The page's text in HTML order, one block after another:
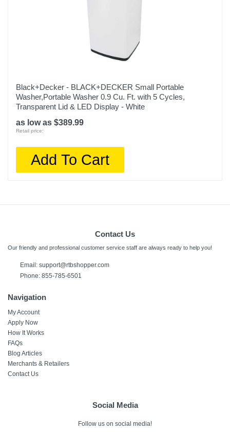
Black+Decker - BLACK+DECKER Small Portable
Washer,Portable Washer 0.9 Cu. Ft. with 5 Cycles,
Transparent Lid & LED Display - White
as low as $389.99
Retail price:
Add To Cart
Contact Us
Our friendly and professional customer service staff are always ready to help you!
Email: support@rtbshopper.com
Phone: 855-785-6501
Navigation
My Account
Apply Now
How It Works
FAQs
Blog Articles
Merchants & Retailers
Contact Us
Social Media
Follow us on social media!